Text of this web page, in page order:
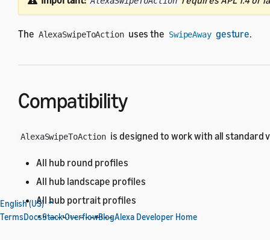
The AlexaSwipeToAction uses the SwipeAway gesture.
Compatibility
AlexaSwipeToAction is designed to work with all
All hub round profiles
All hub landscape profiles
All hub portrait profiles
All mobile profiles
English (US)
TermsDocsStack OverflowBlogAlexa Developer Home